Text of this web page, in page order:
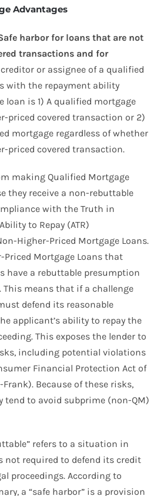
Advantages
harbor for loans that are not
transactions and for
or assignee of a qualified
with the repayment ability
loan is 1) A qualified mortgage
priced covered transaction or 2)
mortgage regardless of whether
priced covered transaction.
making Qualified Mortgage
they receive a non-rebuttable
with the Truth in
to Repay (ATR)
Higher-Priced Mortgage Loans.
Priced Mortgage Loans that
have a rebuttable presumption
This means that if a challenge
defend its reasonable
applicant’s ability to repay the
This exposes the lender to
including potential violations
Financial Protection Act of
Frank). Because of these risks,
tend to avoid subprime (non-QM)
refers to a situation in
not required to defend its credit
proceedings. According to
a “safe harbor” is a provision